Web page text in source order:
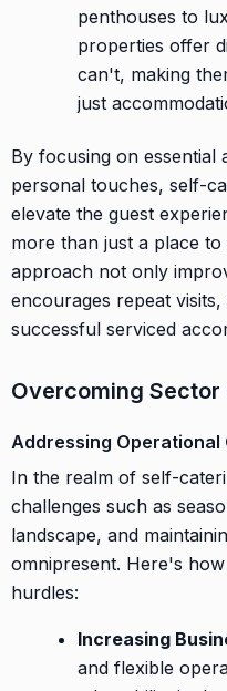
penthouses to
properties offer
can't, making
just
By focusing on essential
personal touches, self-
elevate the guest
more than just a place
approach not only
encourages repeat
successful serviced
Overcoming Sector
Addressing Operational
In the realm of self-
challenges such as
landscape, and
omnipresent. Here's
hurdles:
Increasing
and flexible